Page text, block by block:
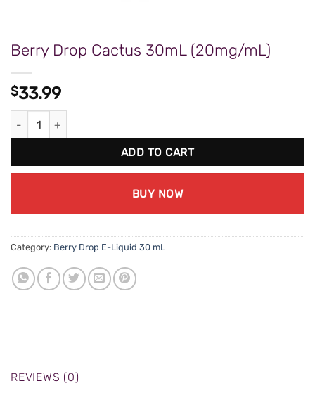
Berry Drop Cactus 30mL (20mg/mL)
$33.99
Berry Drop Cactus 30mL (20mg/mL) quantity
ADD TO CART
BUY NOW
Category: Berry Drop E-Liquid 30 mL
REVIEWS (0)